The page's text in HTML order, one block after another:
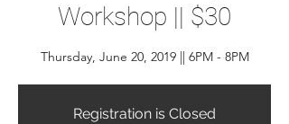
Workshop || $30
Thursday, June 20, 2019 || 6PM - 8PM
Registration is Closed